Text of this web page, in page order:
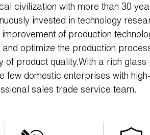
civilization with more than 30
invested in technology
of production
optimize the production
of product quality.With a rich glass
few domestic enterprises with
sales trade service team.